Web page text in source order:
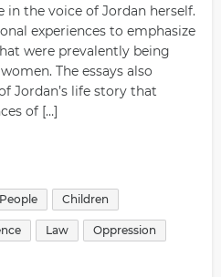
the voice of Jordan herself.
experiences to emphasize
were prevalently being
The essays also
Jordan’s life story that
of […]
Children
Law Oppression